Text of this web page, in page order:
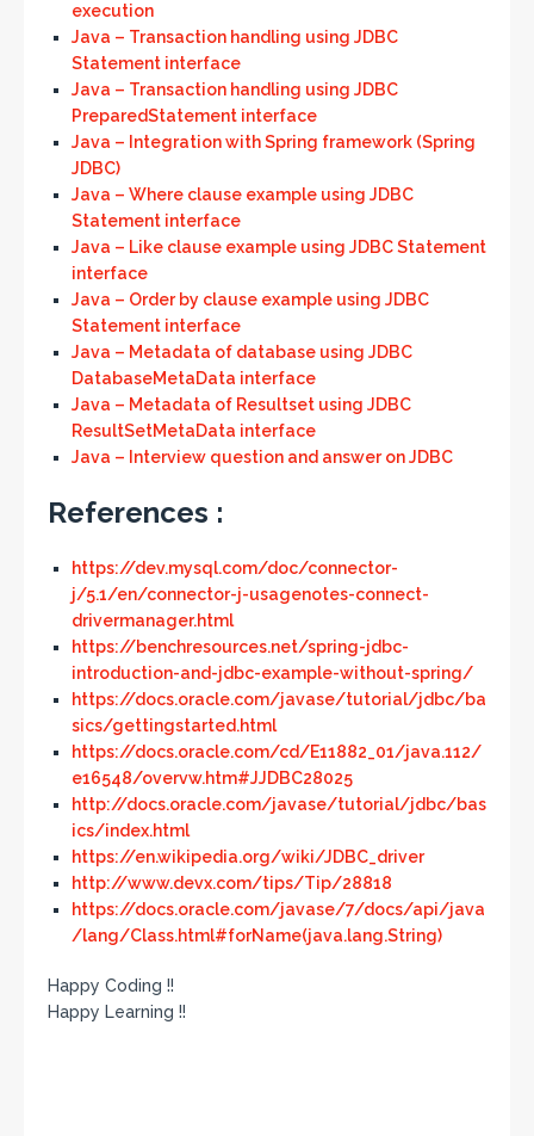
execution
Java – Transaction handling using JDBC
Statement interface
Java – Transaction handling using JDBC
PreparedStatement interface
Java – Integration with Spring framework (Spring
JDBC)
Java – Where clause example using JDBC
Statement interface
Java – Like clause example using JDBC Statement
interface
Java – Order by clause example using JDBC
Statement interface
Java – Metadata of database using JDBC
DatabaseMetaData interface
Java – Metadata of Resultset using JDBC
ResultSetMetaData interface
Java – Interview question and answer on JDBC
References :
https://dev.mysql.com/doc/connector-
j/5.1/en/connector-j-usagenotes-connect-
drivermanager.html
https://benchresources.net/spring-jdbc-
introduction-and-jdbc-example-without-spring/
https://docs.oracle.com/javase/tutorial/jdbc/ba
sics/gettingstarted.html
https://docs.oracle.com/cd/E11882_01/java.112/
e16548/overvw.htm#JJDBC28025
http://docs.oracle.com/javase/tutorial/jdbc/bas
ics/index.html
https://en.wikipedia.org/wiki/JDBC_driver
http://www.devx.com/tips/Tip/28818
https://docs.oracle.com/javase/7/docs/api/java
/lang/Class.html#forName(java.lang.String)
Happy Coding !!
Happy Learning !!